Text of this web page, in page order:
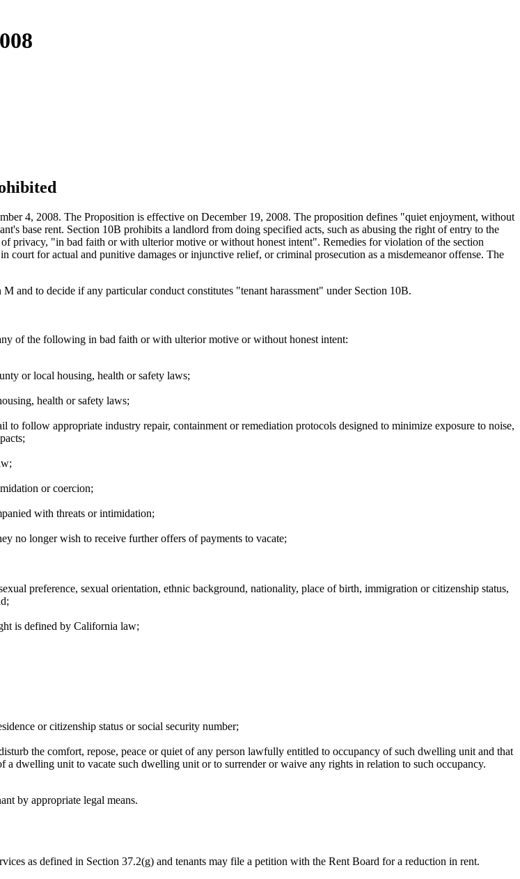
4, 2008. The Proposition is effective on December 19, 2008. The proposition defines "quiet enjoyment, without
base rent. Section 10B prohibits a landlord from doing specified acts, such as abusing the right of entry to the
privacy, "in bad faith or with ulterior motive or without honest intent". Remedies for violation of the section
for actual and punitive damages or injunctive relief, or criminal prosecution as a misdemeanor offense. The
and to decide if any particular conduct constitutes "tenant harassment" under Section 10B.
of the following in bad faith or with ulterior motive or without honest intent:
or local housing, health or safety laws;
health or safety laws;
follow appropriate industry repair, containment or remediation protocols designed to minimize exposure to noise,
or coercion;
with threats or intimidation;
no longer wish to receive further offers of payments to vacate;
preference, sexual orientation, ethnic background, nationality, place of birth, immigration or citizenship status,
is defined by California law;
or citizenship status or social security number;
the comfort, repose, peace or quiet of any person lawfully entitled to occupancy of such dwelling unit and that
dwelling unit to vacate such dwelling unit or to surrender or waive any rights in relation to such occupancy.
by appropriate legal means.
as defined in Section 37.2(g) and tenants may file a petition with the Rent Board for a reduction in rent.